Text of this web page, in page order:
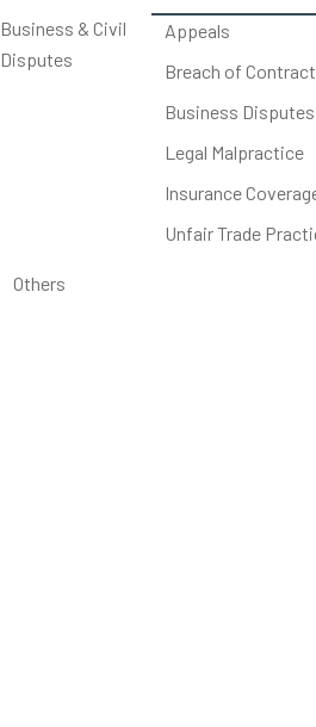
Business & Civil
Disputes
Appeals
Breach of Contract
Business Disputes
Legal Malpractice
Insurance
Unfair Trade
Others